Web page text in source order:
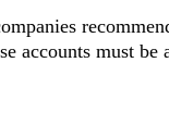
accounts must be